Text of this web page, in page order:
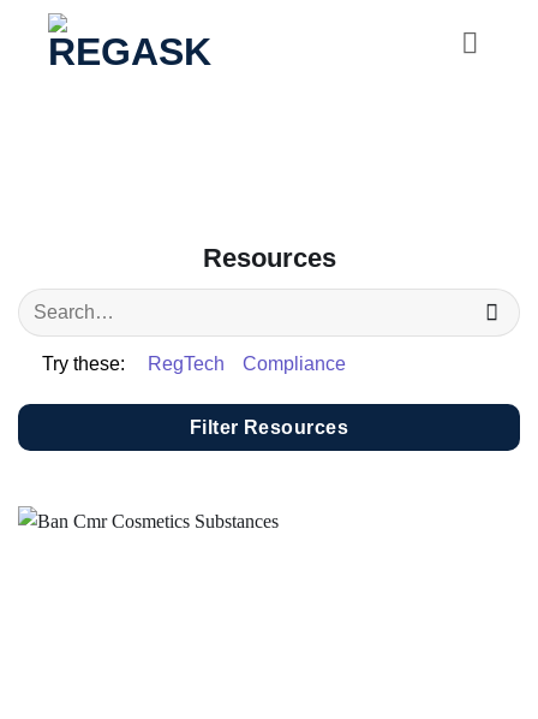
Resources
Try these: RegTech Compliance
Filter Resources